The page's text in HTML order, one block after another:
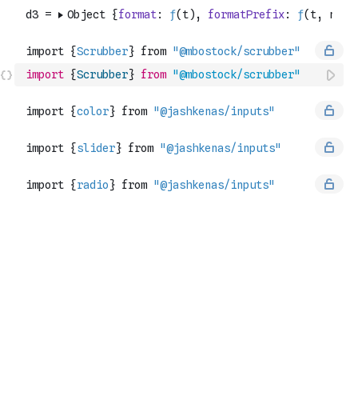
import {Scrubber} from "@mbostock/scrubber"